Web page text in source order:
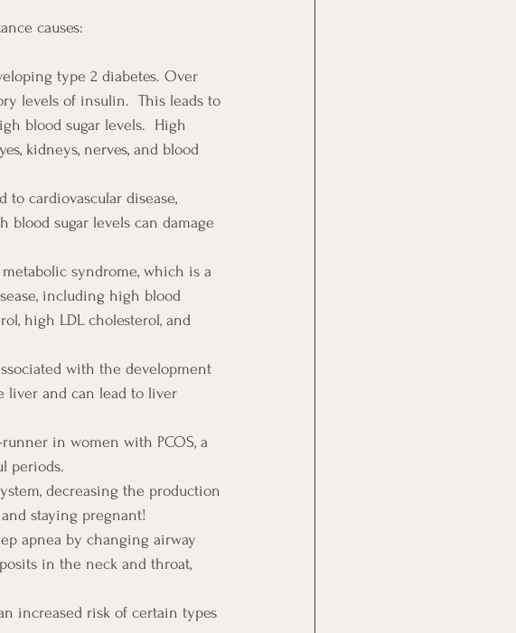
causes:
type 2 diabetes. Over
levels of insulin.  This leads to
blood sugar levels.  High
kidneys, nerves, and blood
cardiovascular disease,
blood sugar levels can damage
syndrome, which is a
including high blood
high LDL cholesterol, and
with the development
liver and can lead to liver
in women with PCOS, a
periods.
decreasing the production
staying pregnant!
apnea by changing airway
in the neck and throat,
increased risk of certain types